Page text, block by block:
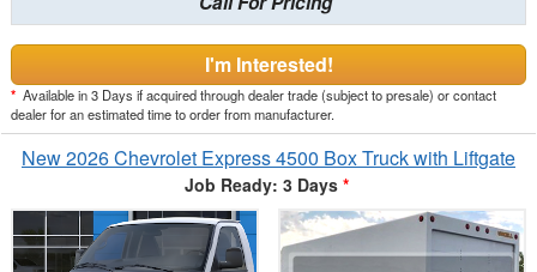
I'm Interested!
* Available in 3 Days if acquired through dealer trade (subject to presale) or contact
dealer for an estimated time to order from manufacturer.
New 2026 Chevrolet Express 4500 Box Truck with Liftgate
Job Ready: 3 Days *